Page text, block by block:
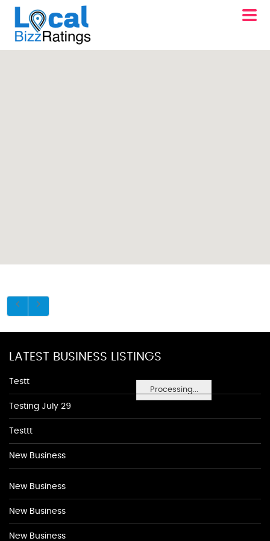
Processing...
LATEST BUSINESS LISTINGS
Testt
Testing July 29
Testtt
New Business
New Business
New Business
New Business